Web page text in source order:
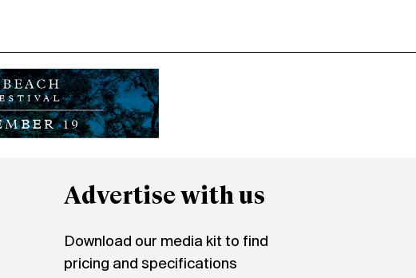
Advertise with us
Download our media kit to find
pricing and specifications